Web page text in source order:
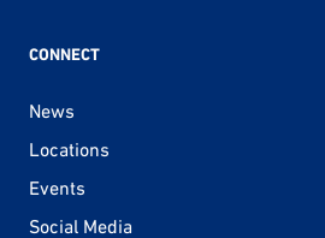
CONNECT
News
Locations
Events
Social Media